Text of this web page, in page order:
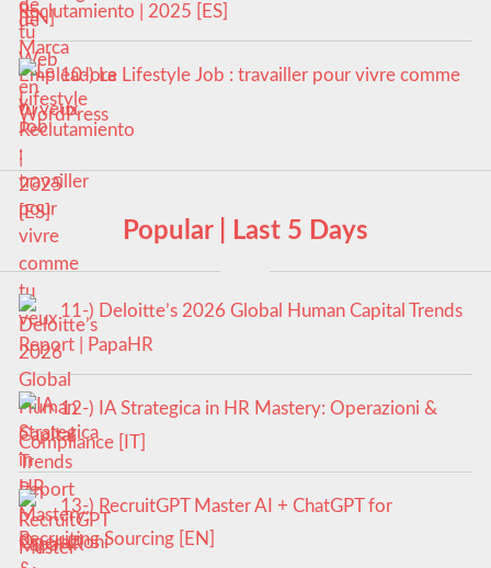
Reclutamiento | 2025 [ES]
10-) Le Lifestyle Job : travailler pour vivre comme
tu veux
Popular | Last 5 Days
11-) Deloitte’s 2026 Global Human Capital Trends
Report | PapaHR
12-) IA Strategica in HR Mastery: Operazioni &
Compliance [IT]
13-) RecruitGPT Master AI + ChatGPT for
Recruiting Sourcing [EN]